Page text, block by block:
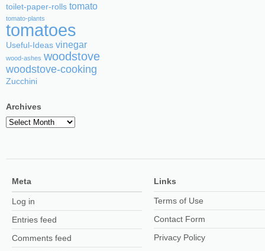
toilet-paper-rolls tomato
tomato-plants
tomatoes
Useful-Ideas vinegar
wood-ashes woodstove
woodstove-cooking
Zucchini
Archives
Archives
Meta
Log in
Entries feed
Comments feed
Links
Terms of Use
Contact Form
Privacy Policy